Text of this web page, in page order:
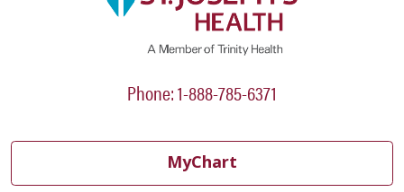
Phone: 1-888-785-6371
MyChart